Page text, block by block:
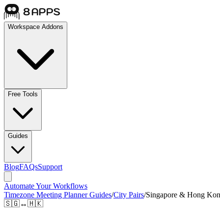
Workspace Addons
Free Tools
Guides
BlogFAQsSupport
Automate Your Workflows
Timezone Meeting Planner Guides/City Pairs/Singapore & Hong
🇸🇬↔🇭🇰